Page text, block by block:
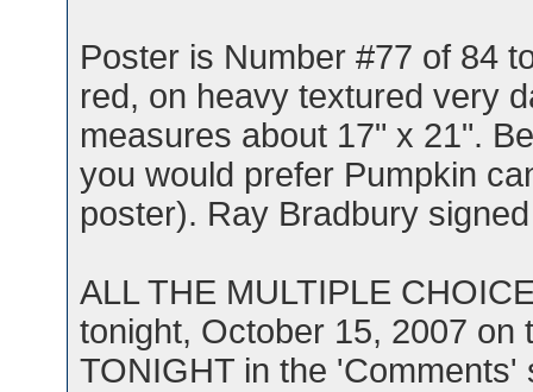
Poster is Number #77 of 84
red, on heavy textured very
measures about 17" x 21".
you would prefer Pumpkin
poster). Ray Bradbury
ALL THE MULTIPLE
tonight, October 15, 2007 on
TONIGHT in the 'Comments'